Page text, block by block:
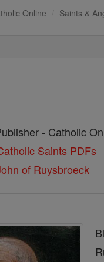
Online Saints &
- Catholic
Saints PDFs
of Ruysbroeck